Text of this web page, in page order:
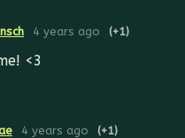
4 years ago (+1)
<3
4 years ago (+1)